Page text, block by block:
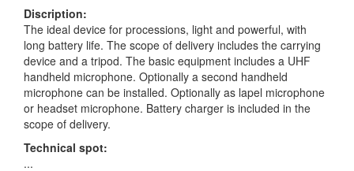
Discription:
The ideal device for processions, light and powerful, with
long battery life. The scope of delivery includes the carrying
device and a tripod. The basic equipment includes a UHF
handheld microphone. Optionally a second handheld
microphone can be installed. Optionally as lapel microphone
or headset microphone. Battery charger is included in the
scope of delivery.
Technical spot:
...